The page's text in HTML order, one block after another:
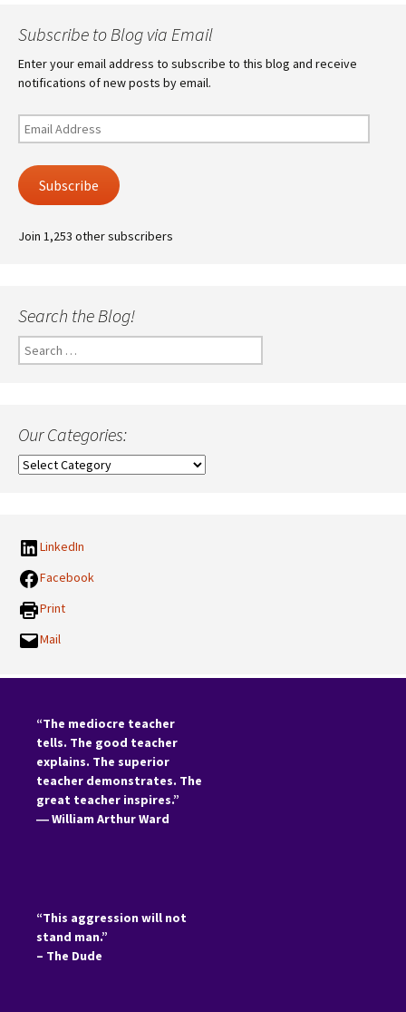
Subscribe to Blog via Email
Enter your email address to subscribe to this blog and receive
notifications of new posts by email.
Email
Address
Subscribe
Join 1,253 other subscribers
Search the Blog!
Search
for:
Our Categories:
Our
LinkedIn
Facebook
Print
Mail
“The mediocre teacher
tells. The good teacher
explains. The superior
teacher demonstrates. The
great teacher inspires.”
―William Arthur Ward
“This aggression will not
stand man.”
– The Dude